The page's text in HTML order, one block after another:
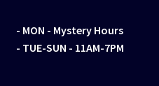
- MON - Mystery Hours
- TUE-SUN - 11AM-7PM